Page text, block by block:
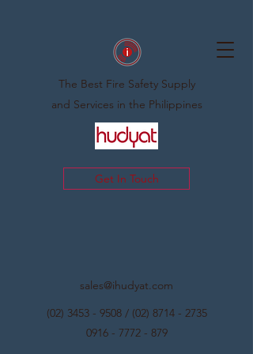
The Best Fire Safety Supply
and Services in the Philippines
Get In Touch
sales@ihudyat.com
(02) 3453 - 9508/ (02) 8714 - 2735
0916 - 7772 - 879